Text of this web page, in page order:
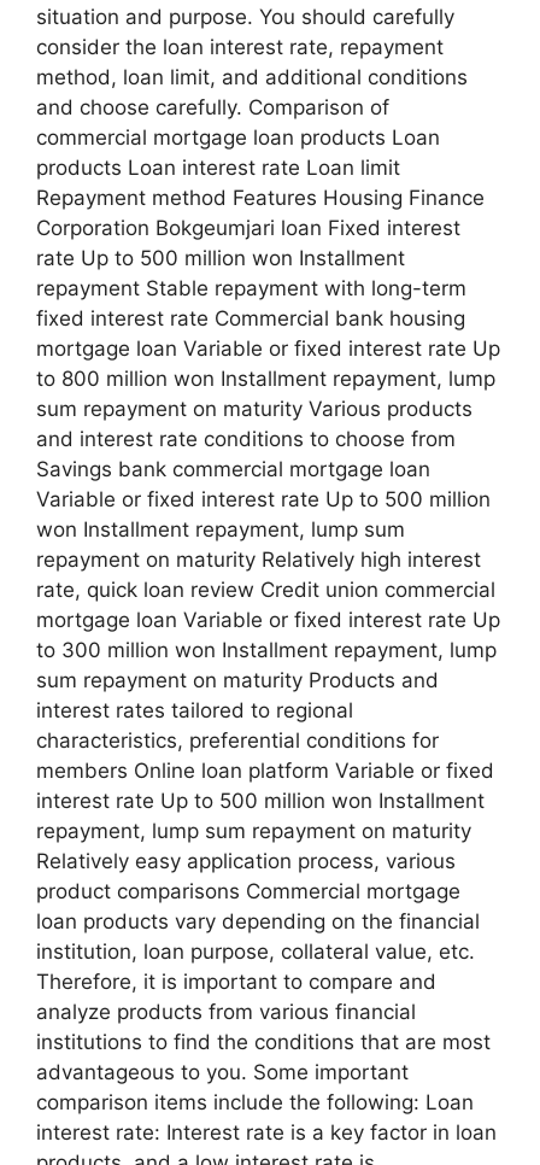
situation and purpose. You should carefully
consider the loan interest rate, repayment
method, loan limit, and additional conditions
and choose carefully. Comparison of
commercial mortgage loan products Loan
products Loan interest rate Loan limit
Repayment method Features Housing Finance
Corporation Bokgeumjari loan Fixed interest
rate Up to 500 million won Installment
repayment Stable repayment with long-term
fixed interest rate Commercial bank housing
mortgage loan Variable or fixed interest rate Up
to 800 million won Installment repayment, lump
sum repayment on maturity Various products
and interest rate conditions to choose from
Savings bank commercial mortgage loan
Variable or fixed interest rate Up to 500 million
won Installment repayment, lump sum
repayment on maturity Relatively high interest
rate, quick loan review Credit union commercial
mortgage loan Variable or fixed interest rate Up
to 300 million won Installment repayment, lump
sum repayment on maturity Products and
interest rates tailored to regional
characteristics, preferential conditions for
members Online loan platform Variable or fixed
interest rate Up to 500 million won Installment
repayment, lump sum repayment on maturity
Relatively easy application process, various
product comparisons Commercial mortgage
loan products vary depending on the financial
institution, loan purpose, collateral value, etc.
Therefore, it is important to compare and
analyze products from various financial
institutions to find the conditions that are most
advantageous to you. Some important
comparison items include the following: Loan
interest rate: Interest rate is a key factor in loan